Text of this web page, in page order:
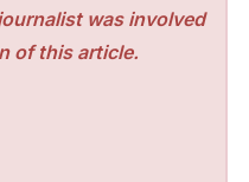
was involved
of this article.